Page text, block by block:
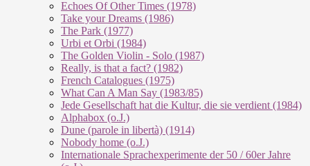
Echoes Of Other Times (1978)
Take your Dreams (1986)
The Park (1977)
Urbi et Orbi (1984)
The Golden Violin - Solo (1987)
Really, is that a fact? (1982)
French Catalogues (1975)
What Can A Man Say (1983/85)
Jede Gesellschaft hat die Kultur, die sie verdient (1984)
Alphabox (o.J.)
Dune (parole in libertà) (1914)
Nobody home (o.J.)
Internationale Sprachexperimente der 50 / 60er Jahre